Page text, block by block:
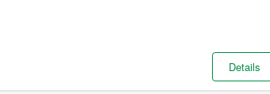
Details